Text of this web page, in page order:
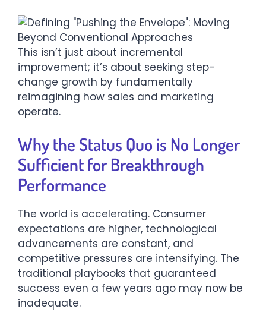
This isn’t just about incremental
improvement; it’s about seeking step-
change growth by fundamentally
reimagining how sales and marketing
operate.
Why the Status Quo is No Longer
Sufficient for Breakthrough
Performance
The world is accelerating. Consumer
expectations are higher, technological
advancements are constant, and
competitive pressures are intensifying. The
traditional playbooks that guaranteed
success even a few years ago may now be
inadequate.